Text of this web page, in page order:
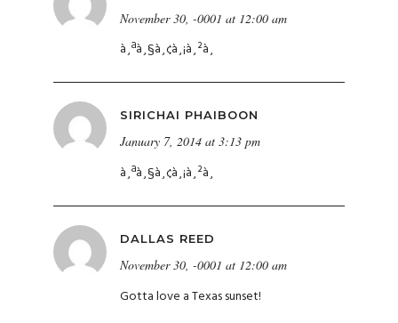
November 30, -0001 at 12:00 am
à¸ªà¸§à¸¢à¸¡à¸²à¸
SIRICHAI PHAIBOON
January 7, 2014 at 3:13 pm
à¸ªà¸§à¸¢à¸¡à¸²à¸
DALLAS REED
November 30, -0001 at 12:00 am
Gotta love a Texas sunset!